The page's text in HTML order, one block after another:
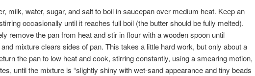
milk, water, sugar, and salt to boil in saucepan over medium heat. Keep an
occasionally until it reaches full boil (the butter should be fully melted).
remove the pan from heat and stir in flour with a wooden spoon until
mixture clears sides of pan. This takes a little hard work, but only about a
the pan to low heat and cook, stirring constantly, using a smearing motion,
until the mixture is “slightly shiny with wet-sand appearance and tiny beads